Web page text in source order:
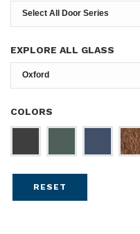
EXPLORE ALL GLASS
COLORS
RESET